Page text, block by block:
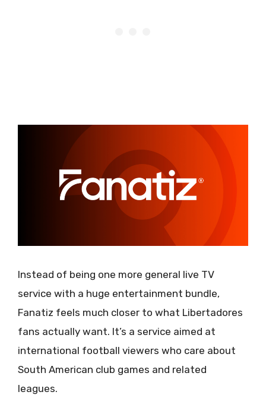
Instead of being one more general live TV
service with a huge entertainment bundle,
Fanatiz feels much closer to what Libertadores
fans actually want. It’s a service aimed at
international football viewers who care about
South American club games and related
leagues.